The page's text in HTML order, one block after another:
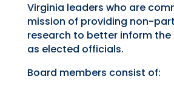
Virginia leaders who are
mission of providing non-
research to better inform the
as elected officials.
Board members consist of: